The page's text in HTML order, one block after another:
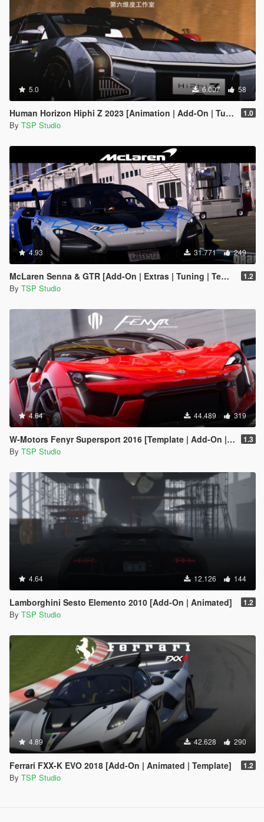
5.0 6.007 58
Human Horizon Hiphi Z 2023 [Animation | Add-On | Tuning] 1.0
By TSP Studio
4.93 31.771 249
McLaren Senna & GTR [Add-On | Extras | Tuning | Template] 1.2
By TSP Studio
4.64 44.489 319
W-Motors Fenyr Supersport 2016 [Template | Add-On | Extras] 1.3
By TSP Studio
4.64 12.126 144
Lamborghini Sesto Elemento 2010 [Add-On | Animated] 1.2
By TSP Studio
4.89 42.628 290
Ferrari FXX-K EVO 2018 [Add-On | Animated | Template] 1.2
By TSP Studio